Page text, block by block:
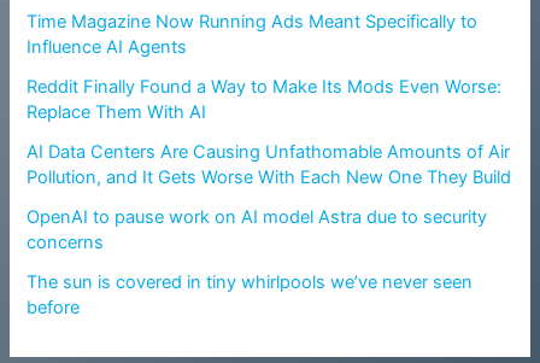
Time Magazine Now Running Ads Meant Specifically to
Influence AI Agents
Reddit Finally Found a Way to Make Its Mods Even Worse:
Replace Them With AI
AI Data Centers Are Causing Unfathomable Amounts of Air
Pollution, and It Gets Worse With Each New One They Build
OpenAI to pause work on AI model Astra due to security
concerns
The sun is covered in tiny whirlpools we’ve never seen
before